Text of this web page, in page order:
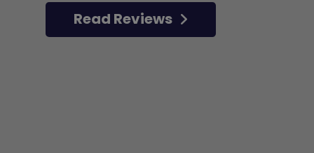
Read Reviews